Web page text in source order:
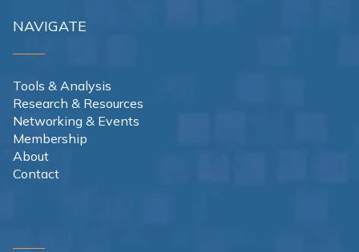
NAVIGATE
Tools & Analysis
Research & Resources
Networking & Events
Membership
About
Contact